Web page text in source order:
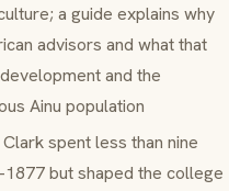
a guide explains why
advisors and what that
and the
Ainu population
Clark spent less than nine
but shaped the college